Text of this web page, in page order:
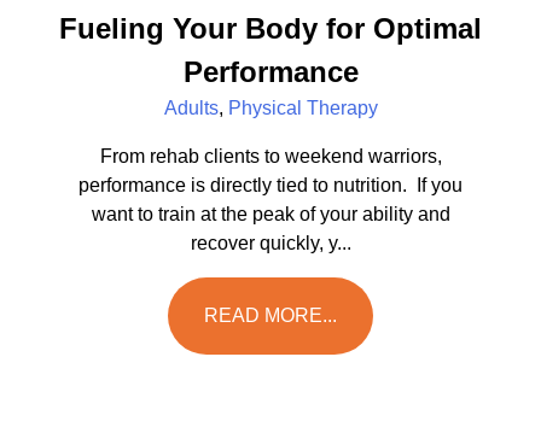
Fueling Your Body for Optimal
Performance
Adults, Physical Therapy
From rehab clients to weekend warriors,
performance is directly tied to nutrition. If you
want to train at the peak of your ability and
recover quickly, y...
READ MORE...